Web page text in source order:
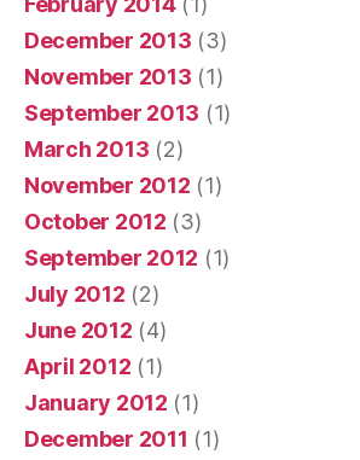
December 2013 (3)
November 2013 (1)
September 2013 (1)
March 2013 (2)
November 2012 (1)
October 2012 (3)
September 2012 (1)
July 2012 (2)
June 2012 (4)
April 2012 (1)
January 2012 (1)
December 2011 (1)